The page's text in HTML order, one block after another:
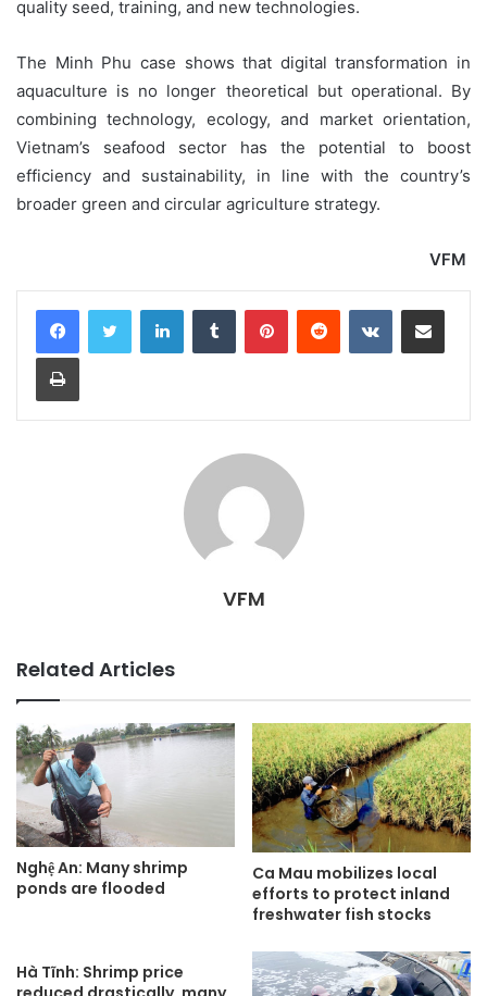
quality seed, training, and new technologies.
The Minh Phu case shows that digital transformation in
aquaculture is no longer theoretical but operational. By
combining technology, ecology, and market orientation,
Vietnam’s seafood sector has the potential to boost
efficiency and sustainability, in line with the country’s
broader green and circular agriculture strategy.
VFM
LinkedInTumblr PinterestReddit VKontakteShare via Email
Print
VFM
Related Articles
Nghệ An: Many shrimp
ponds are flooded
Ca Mau mobilizes local
efforts to protect inland
freshwater fish stocks
Hà Tĩnh: Shrimp price